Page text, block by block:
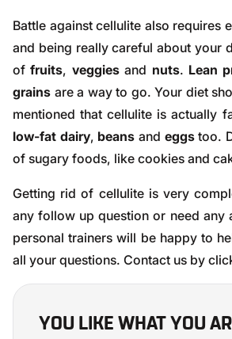
Battle against cellulite also requires
and being really careful about your
offruits, veggiesand nuts. Lean
grains are a way to go. Your diet
mentioned that cellulite is actually
low-fat dairy, beans and eggstoo.
of sugary foods, like cookies and
Getting rid of cellulite is very
any follow up question or need any
personal trainers will be happy to
all your questions. Contact us by
YOU LIKE WHAT YOU